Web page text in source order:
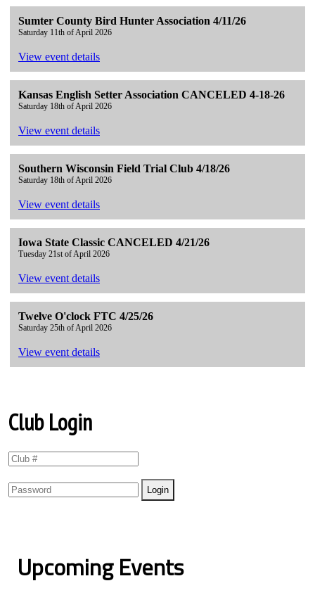
Sumter County Bird Hunter Association 4/11/26
Saturday 11th of April 2026
View event details
Kansas English Setter Association CANCELED 4-18-26
Saturday 18th of April 2026
View event details
Southern Wisconsin Field Trial Club 4/18/26
Saturday 18th of April 2026
View event details
Iowa State Classic CANCELED 4/21/26
Tuesday 21st of April 2026
View event details
Twelve O'clock FTC 4/25/26
Saturday 25th of April 2026
View event details
Club Login
Upcoming Events